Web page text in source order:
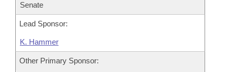
Senate
Lead Sponsor:
K. Hammer
Other Primary Sponsor: